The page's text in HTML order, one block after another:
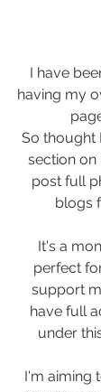
I have
having my
So thought
section on
post full
blogs
It's a
perfect
support
have full
under
I'm aiming